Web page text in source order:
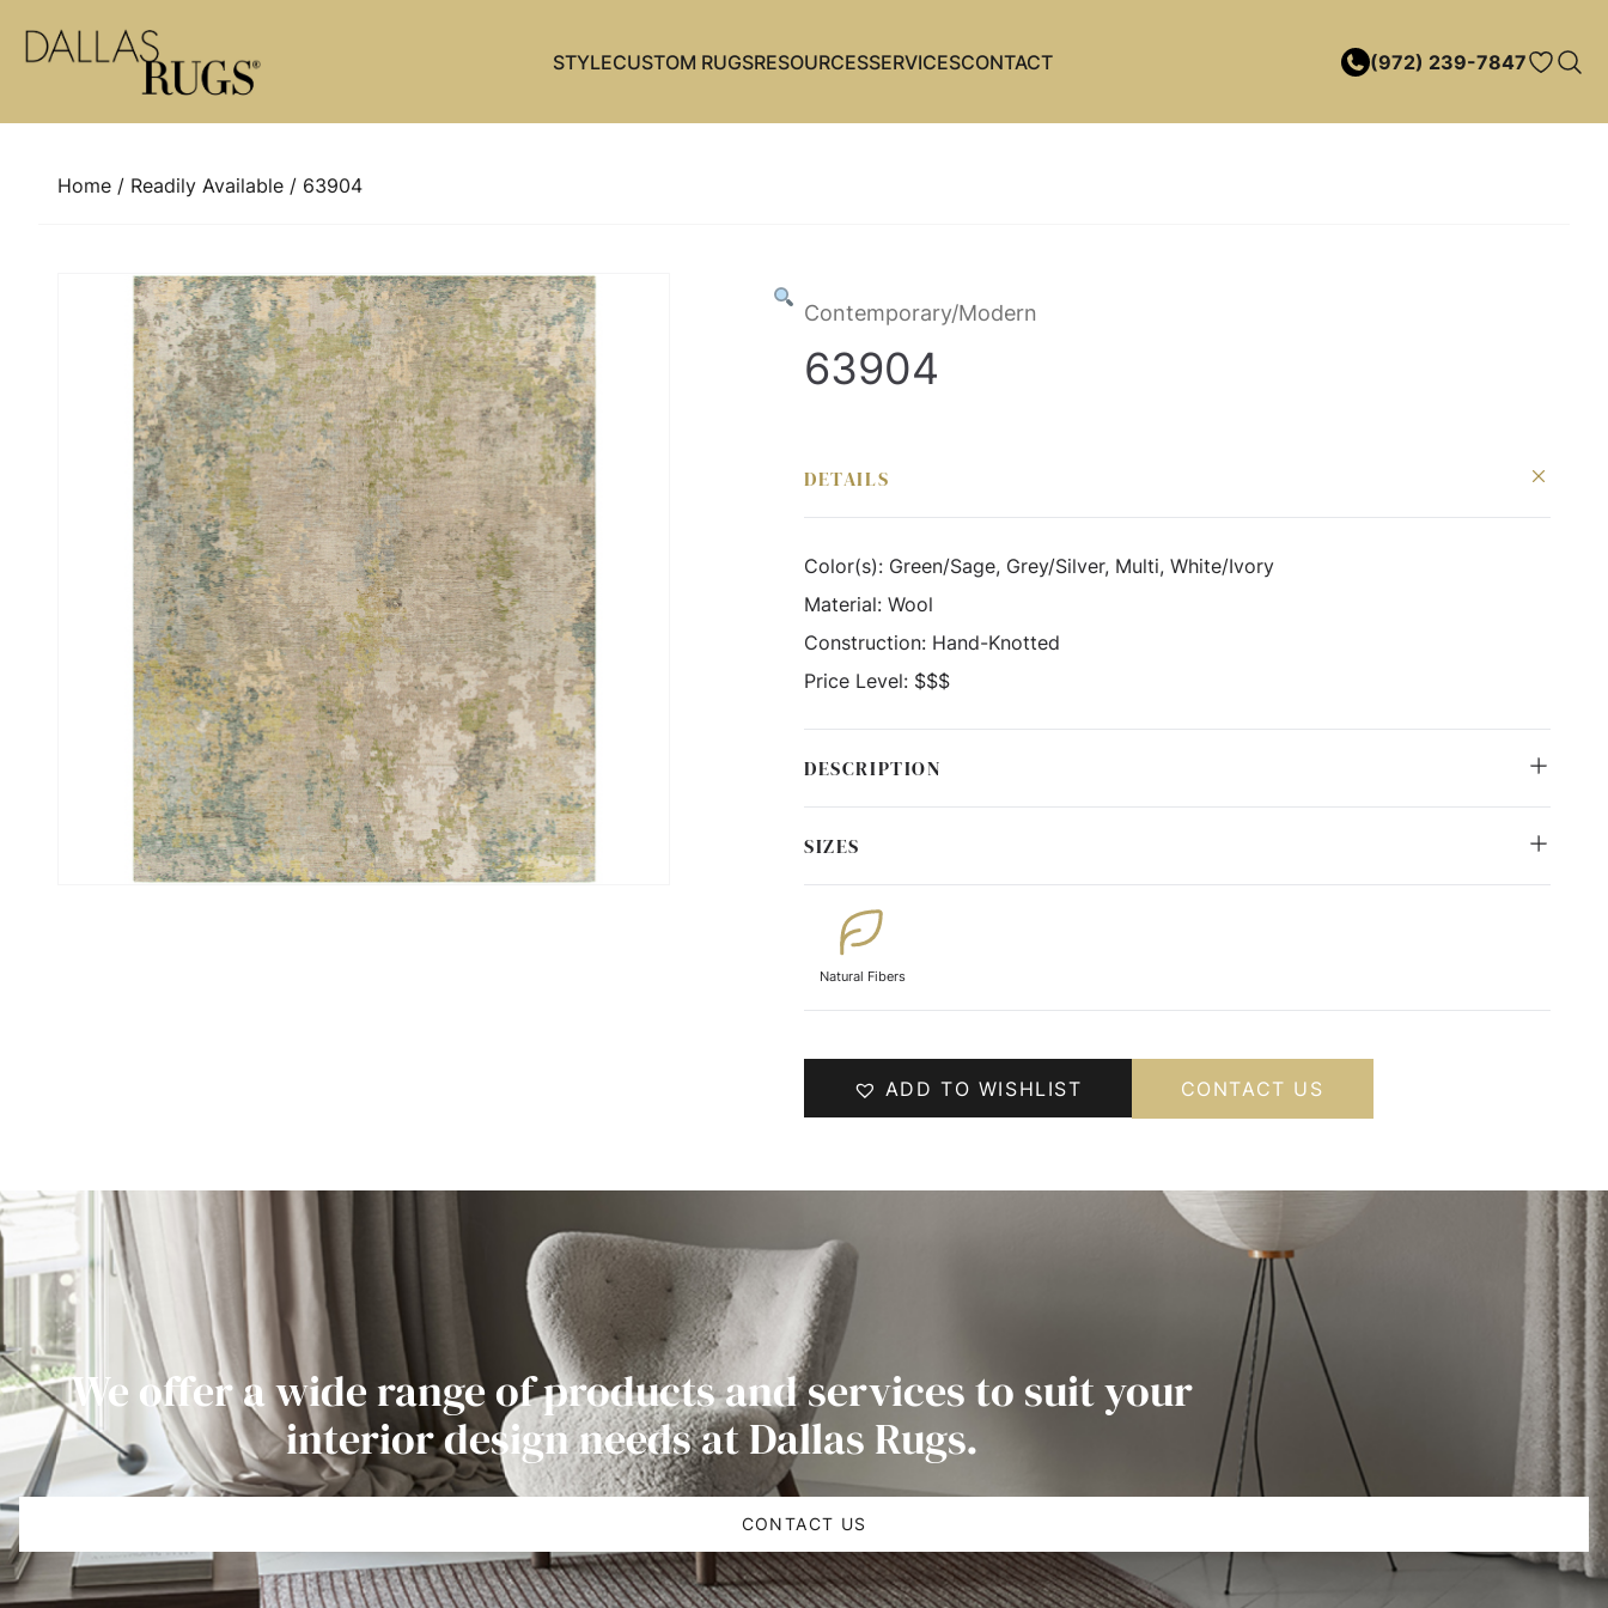
STYLECUSTOM RUGSRESOURCESSERVICESCONTACT (972) 239-7847
Home / Readily Available / 63904
Contemporary/Modern
63904
DETAILS
Color(s): Green/Sage, Grey/Silver, Multi, White/Ivory
Material: Wool
Construction: Hand-Knotted
Price Level: $$$
DESCRIPTION
SIZES
Natural Fibers
ADD TO WISHLIST CONTACT US
We offer a wide range of products and services to suit your
interior design needs at Dallas Rugs.
CONTACT US